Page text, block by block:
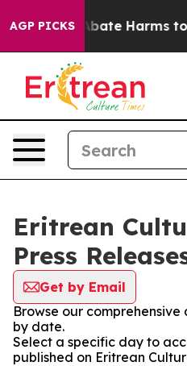
AGP PICKS
Fund to Abate Harms to
Eritrean
Press
Get by Email
Browse our
by date.
Select a specific day to
published on Eritrean